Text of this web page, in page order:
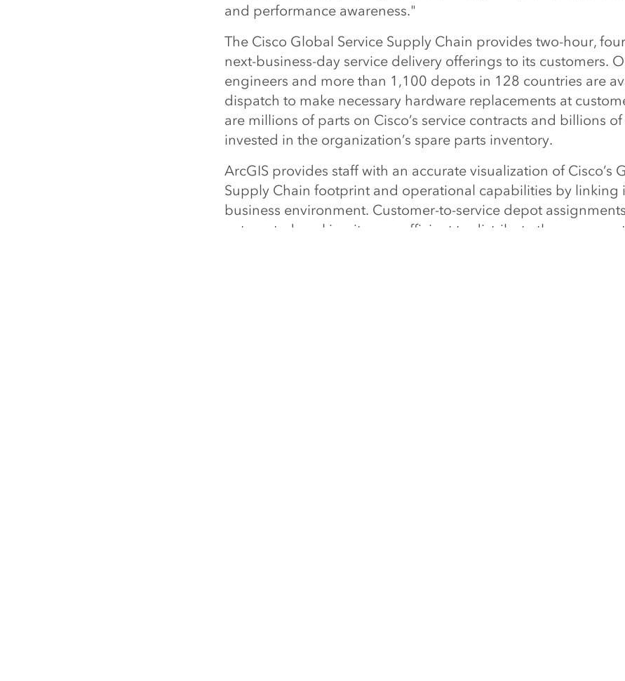
and performance awareness."
The Cisco Global Service Supply Chain provides two-hour,
next-business-day service delivery offerings to its customers.
engineers and more than 1,100 depots in 128 countries are
dispatch to make necessary hardware replacements at
are millions of parts on Cisco’s service contracts and billions
invested in the organization’s spare parts inventory.
ArcGIS provides staff with an accurate visualization of Cisco’s
Supply Chain footprint and operational capabilities by linking
business environment. Customer-to-service depot
automated, making it more efficient to distribute the spare